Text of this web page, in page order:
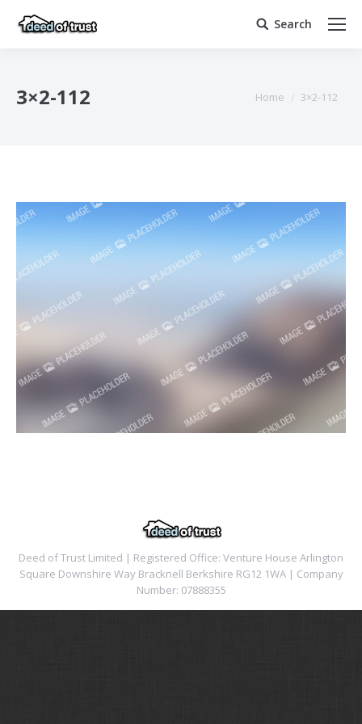
Search:
Search
3×2-112 Home 3×2-112
Deed of Trust Limited | Registered Office: Venture House Arlington
Square Downshire Way Bracknell Berkshire RG12 1WA | Company
Number: 07888355